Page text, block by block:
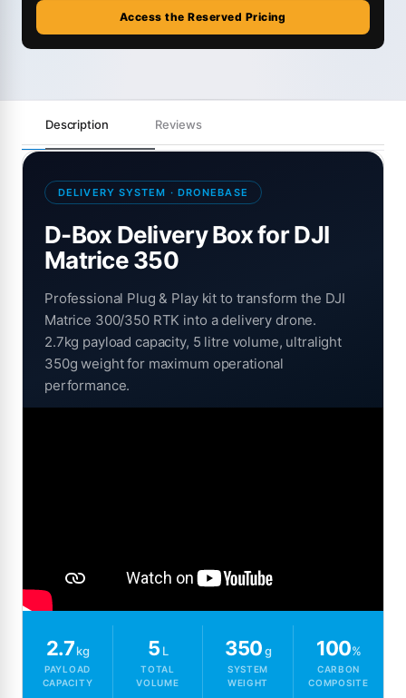
Access the Reserved Pricing
Description Reviews
DELIVERY SYSTEM · DRONEBASE
D-Box Delivery Box for DJI
Matrice 350
Professional Plug & Play kit to transform the DJI
Matrice 300/350 RTK into a delivery drone.
2.7kg payload capacity, 5 litre volume, ultralight
350g weight for maximum operational
performance.
2.7kg
PAYLOAD
CAPACITY
5 L
TOTAL
VOLUME
350g
SYSTEM
WEIGHT
100%
CARBON
COMPOSITE